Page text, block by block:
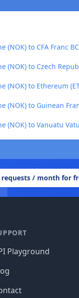
(NOK) to CFA Franc
(NOK) to Czech
(NOK) to Ethereum
(NOK) to Guinean
(NOK) to Vanuatu
requests / month for
Playground